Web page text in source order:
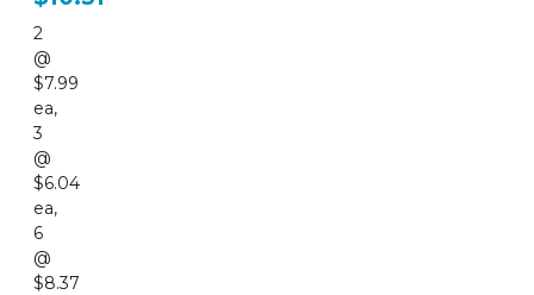
2
@
$7.99
ea,
3
@
$6.04
ea,
6
@
$8.37